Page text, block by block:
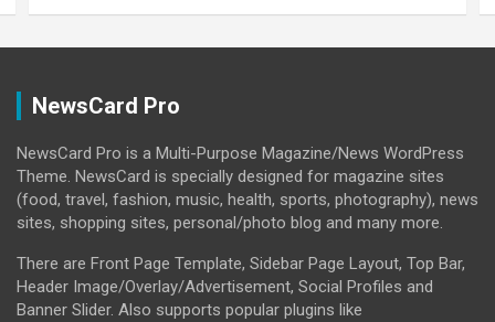
NewsCard Pro
NewsCard Pro is a Multi-Purpose Magazine/News WordPress
Theme. NewsCard is specially designed for magazine sites
(food, travel, fashion, music, health, sports, photography), news
sites, shopping sites, personal/photo blog and many more.
There are Front Page Template, Sidebar Page Layout, Top Bar,
Header Image/Overlay/Advertisement, Social Profiles and
Banner Slider. Also supports popular plugins like